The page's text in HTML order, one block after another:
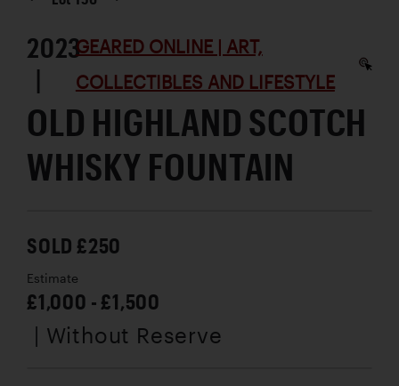
2023
|
GEARED ONLINE | ART,
COLLECTIBLES AND LIFESTYLE
OLD HIGHLAND SCOTCH
WHISKY FOUNTAIN
SOLD £250
Estimate
£1,000 - £1,500
| Without Reserve